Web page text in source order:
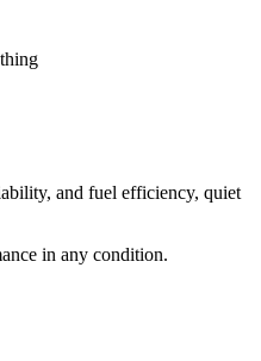
and fuel efficiency, quiet
in any condition.